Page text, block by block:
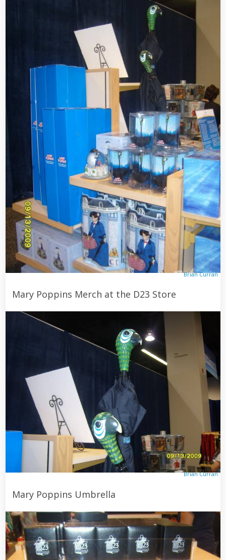
Brian Curran
Mary Poppins Merch at the D23 Store
Brian Curran
Mary Poppins Umbrella